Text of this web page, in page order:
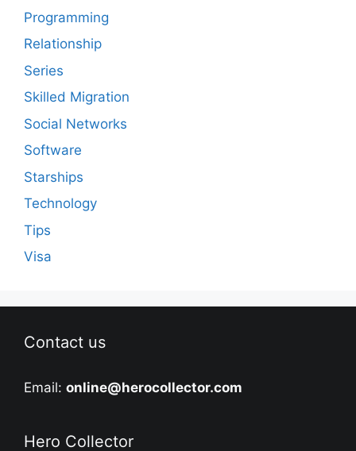
Programming
Relationship
Series
Skilled Migration
Social Networks
Software
Starships
Technology
Tips
Visa
Contact us
Email: online@herocollector.com
Hero Collector